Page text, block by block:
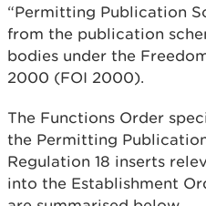
“Permitting Publication
from the publication
bodies under the
2000 (FOI 2000).
The Functions Order
the Permitting
Regulation 18 inserts
into the Establishment